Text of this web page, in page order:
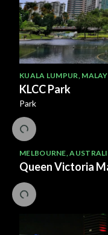
KUALA LUMPUR
KLCC Park
Park
MELBOURNE ,
Queen Victoria